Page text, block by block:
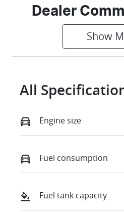
Seats
5
Dealer
Show
All
Engine size
Fuel consumption
Fuel tank capacity